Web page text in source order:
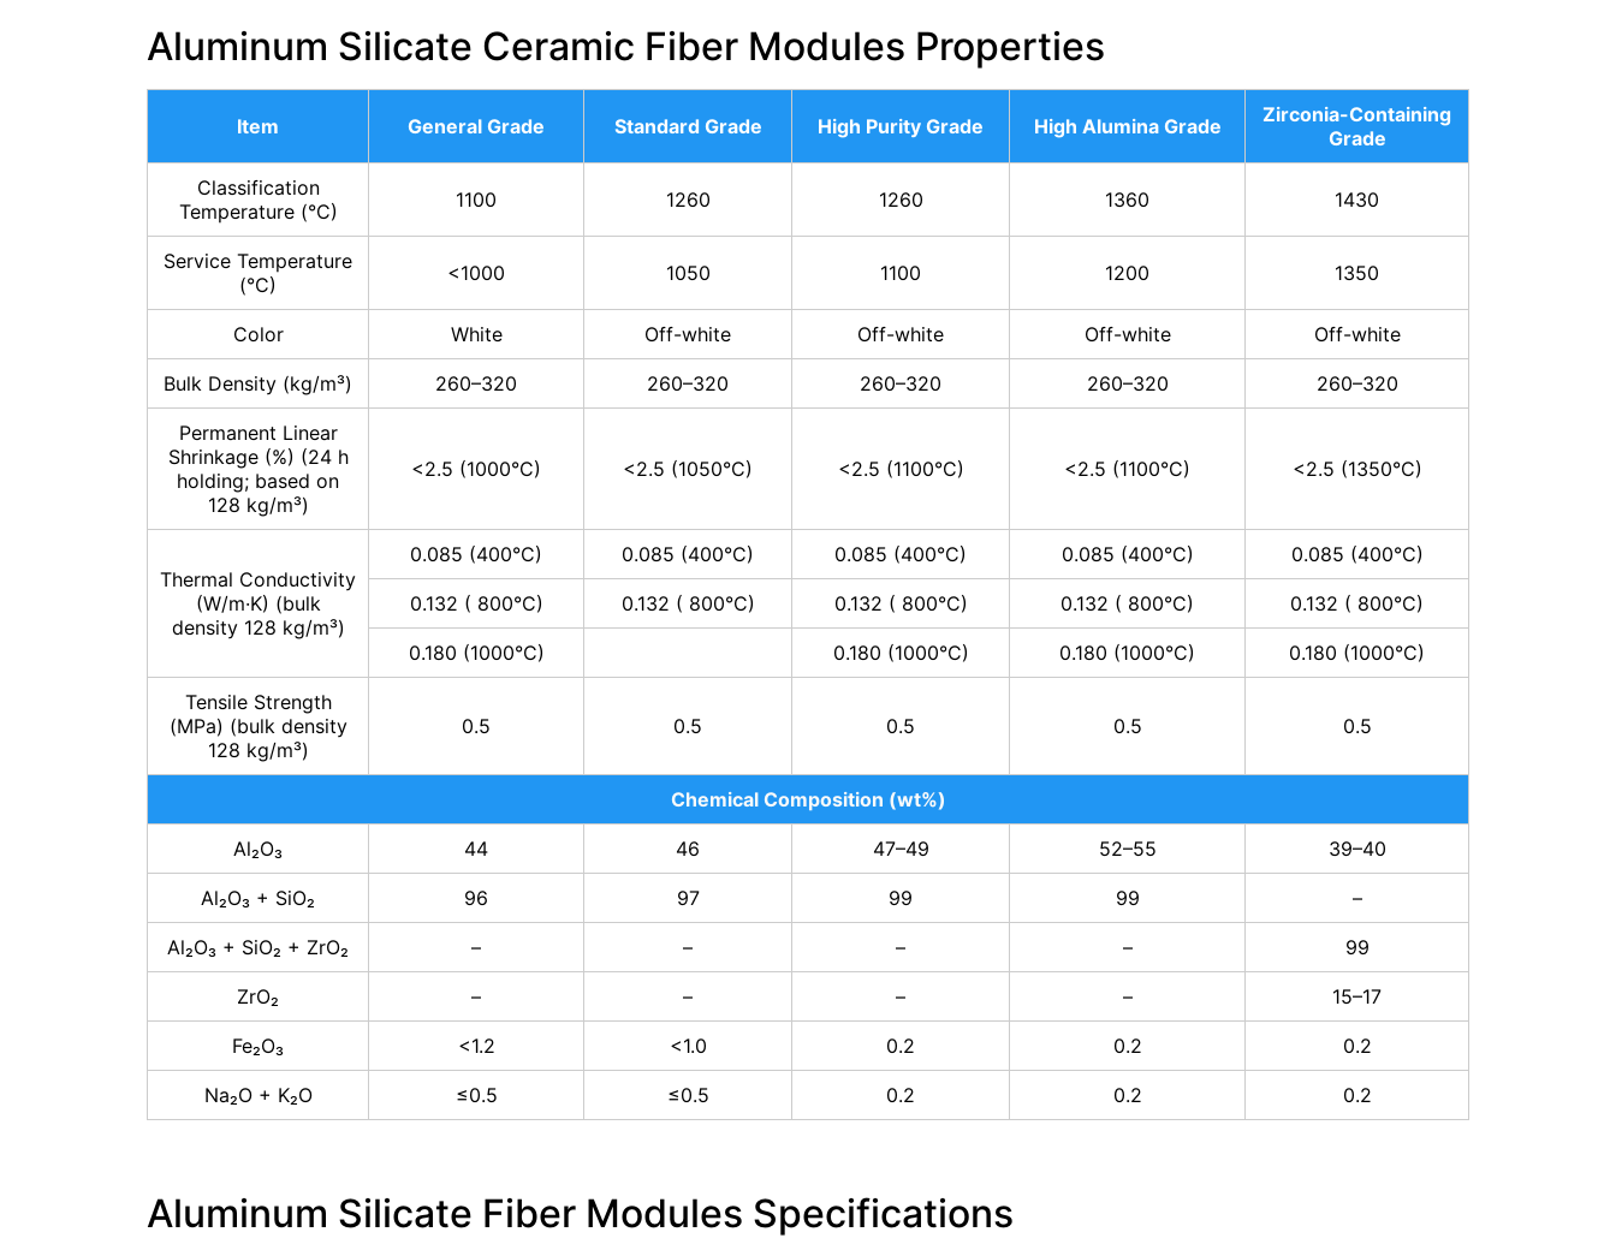
Aluminum Silicate Ceramic Fiber Modules Properties
Item General Grade Standard Grade High Purity Grade High Alumina Grade
Zirconia-Containing
Grade
Classification
Temperature (°C)
1100 1260 1260 1360 1430
Service Temperature
(°C)
<1000 1050 1100 1200 1350
Color White Off-white Off-white Off-white Off-white
Bulk Density (kg/m³) 260–320 260–320 260–320 260–320 260–320
Permanent Linear
Shrinkage (%) (24 h
holding; based on
128 kg/m³)
<2.5 (1000°C) <2.5 (1050°C) <2.5 (1100°C) <2.5 (1100°C) <2.5 (1350°C)
Thermal Conductivity
(W/m·K) (bulk
density 128 kg/m³)
0.085 (400°C) 0.085 (400°C) 0.085 (400°C) 0.085 (400°C) 0.085 (400°C)
0.132 ( 800°C) 0.132 ( 800°C) 0.132 ( 800°C) 0.132 ( 800°C) 0.132 ( 800°C)
0.180 (1000°C) 0.180 (1000°C) 0.180 (1000°C) 0.180 (1000°C)
Tensile Strength
(MPa) (bulk density
128 kg/m³)
0.5 0.5 0.5 0.5 0.5
Chemical Composition (wt%)
Al₂O₃ 44 46 47–49 52–55 39–40
Al₂O₃ + SiO₂ 96 97 99 99 –
Al₂O₃ + SiO₂ + ZrO₂ – – – – 99
ZrO₂ – – – – 15–17
Fe₂O₃ <1.2 <1.0 0.2 0.2 0.2
Na₂O + K₂O ≤0.5 ≤0.5 0.2 0.2 0.2
Aluminum Silicate Fiber Modules Specifications